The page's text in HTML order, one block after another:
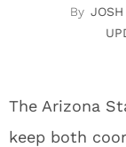
The Arizona
keep both